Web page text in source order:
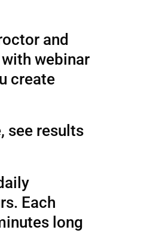
and
webinar
create
see results
Each
long